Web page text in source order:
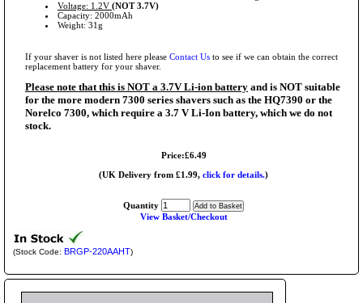
Voltage: 1.2V (NOT 3.7V)
Capacity: 2000mAh
Weight: 31g
If your shaver is not listed here please Contact Us to see if we can obtain the correct
replacement battery for your shaver.
Please note that this is NOT a 3.7V Li-ion battery and is NOT suitable
for the more modern 7300 series shavers such as the HQ7390 or the
Norelco 7300, which require a 3.7 V Li-Ion battery, which we do not
stock.
Price:£6.49
(UK Delivery from £1.99, click for details.)
Quantity
View Basket/Checkout
(Stock Code: BRGP-220AAHT)